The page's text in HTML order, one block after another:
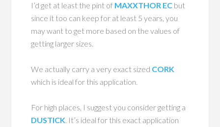
I’d get at least the pint of MAXXTHOR EC but
since it too can keep for at least 5 years, you
may want to get more based on the values of
getting larger sizes.
We actually carry a very exact sized CORK
which is ideal for this application.
For high places, I suggest you consider getting a
DUSTICK. It’s ideal for this exact application